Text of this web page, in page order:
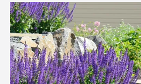
Image